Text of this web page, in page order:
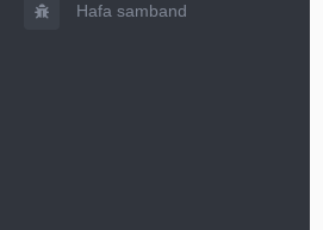
Hafa samband